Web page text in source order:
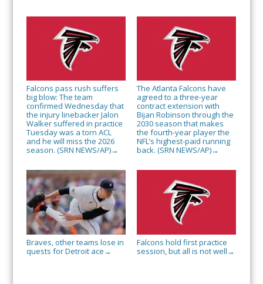
Falcons pass rush suffers
big blow: The team
confirmed Wednesday that
the injury linebacker Jalon
Walker suffered in practice
Tuesday was a torn ACL
and he will miss the 2026
season. (SRN NEWS/AP)→
The Atlanta Falcons have
agreed to a three-year
contract extension with
Bijan Robinson through the
2030 season that makes
the fourth-year player the
NFL’s highest-paid running
back. (SRN NEWS/AP)→
Braves, other teams lose in
quests for Detroit ace →
Falcons hold first practice
session, but all is not well →